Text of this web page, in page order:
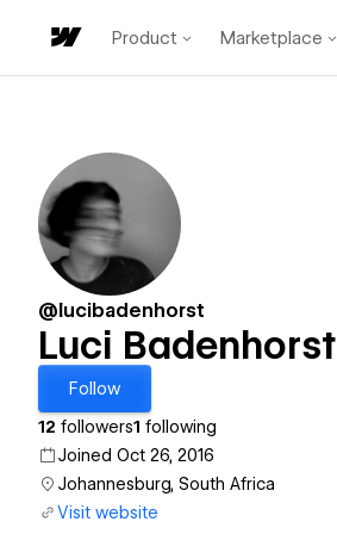
Product Marketplace
@lucibadenhorst
Luci Badenhorst
Follow
12 followers1 following
Joined Oct 26, 2016
Johannesburg, South Africa
Visit website